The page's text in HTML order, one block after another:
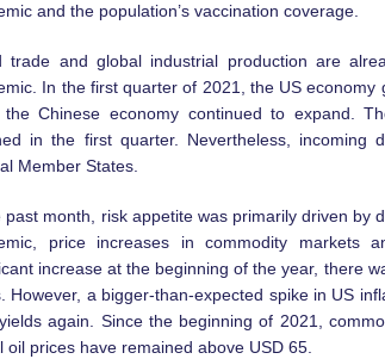
and the population’s vaccination coverage.
trade and global industrial production are
In the first quarter of 2021, the US economy
the Chinese economy continued to expand.
in the first quarter. Nevertheless, incoming
Member States.
past month, risk appetite was primarily driven by
price increases in commodity markets
increase at the beginning of the year, there
However, a bigger-than-expected spike in US
again. Since the beginning of 2021,
oil prices have remained above USD 65.